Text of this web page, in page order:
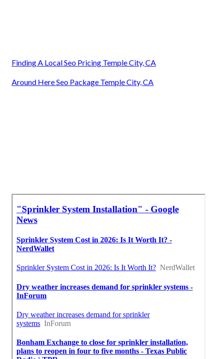
Finding A Local Seo Pricing Temple City, CA
Around Here Seo Package Temple City, CA